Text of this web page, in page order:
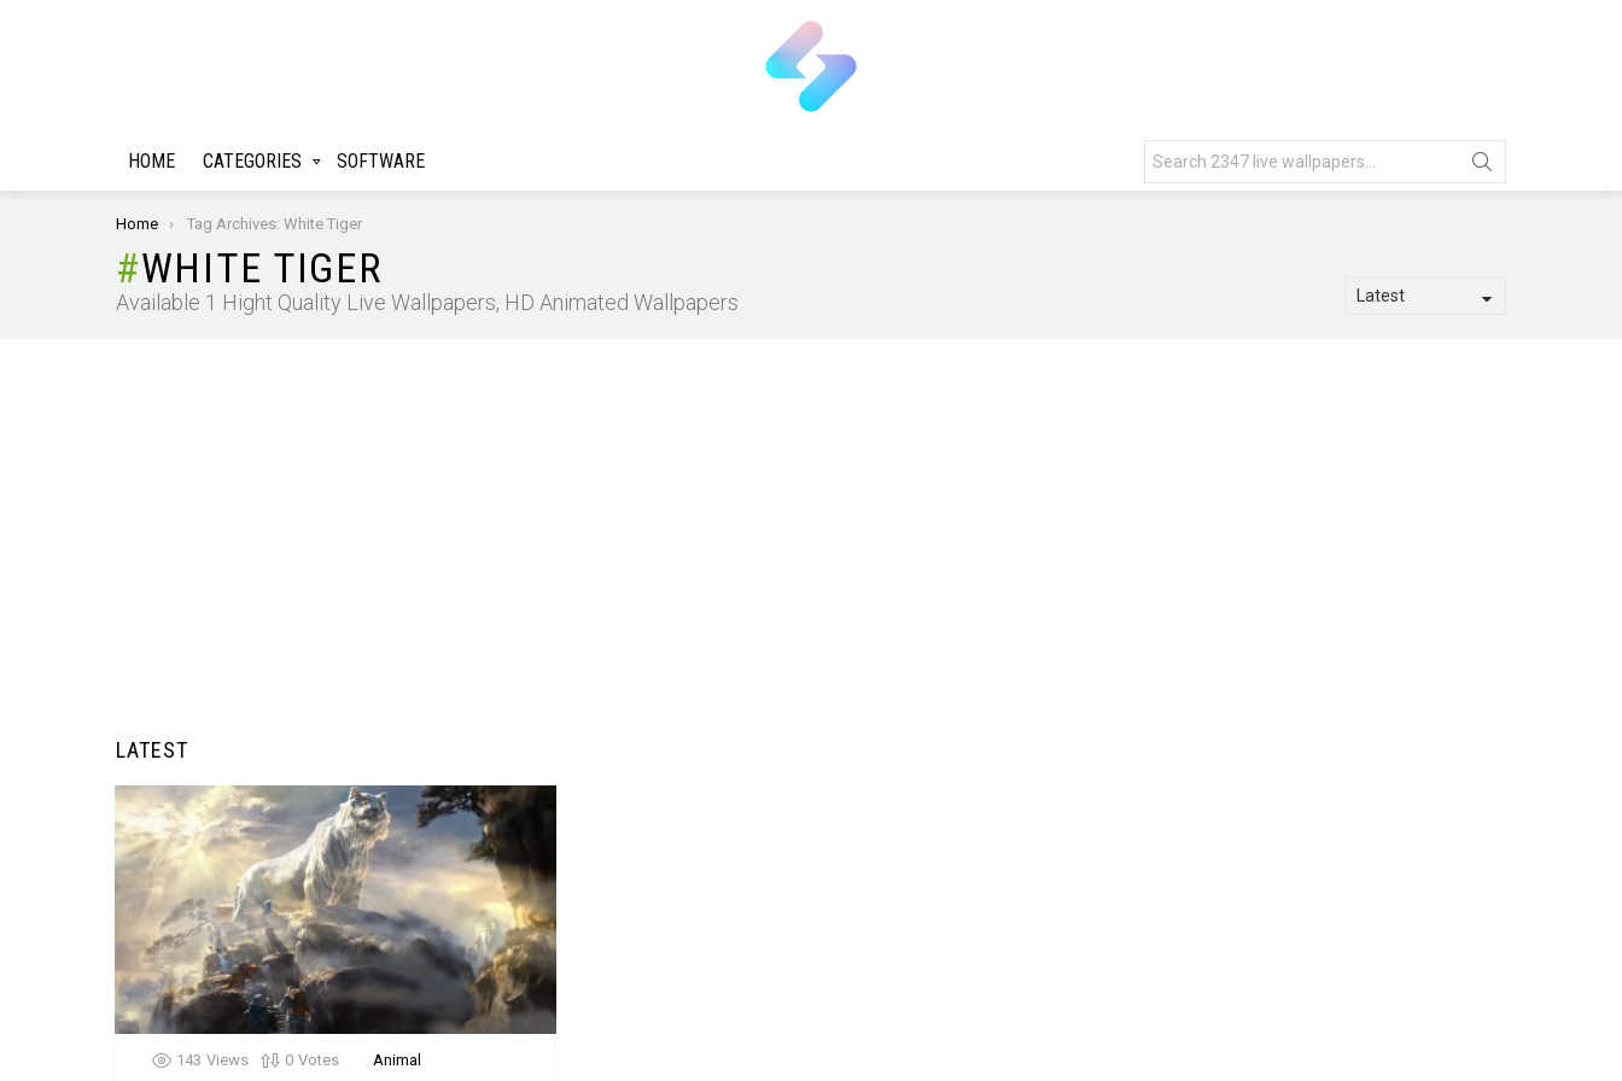
HOME CATEGORIES SOFTWARE
for:
You are here:
Home Tag Archives: White Tiger
WHITE TIGER
Available 1 Hight Quality Live Wallpapers, HD Animated Wallpapers
LATEST
143 Views 0 Votes Animal